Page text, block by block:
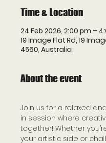
Time & Location
24 Feb 2026, 2:00 pm –
19 Image Flat Rd, 19
4560, Australia
About the event
Join us for a relaxed
in session where
together! Whether
your artistic side or